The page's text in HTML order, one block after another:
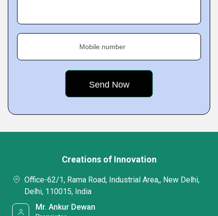
Mobile number
Creations of Innovation
Office-62/1, Rama Road, Industrial Area,, New Delhi,
Delhi, 110015, India
Mr. Ankur Dewan